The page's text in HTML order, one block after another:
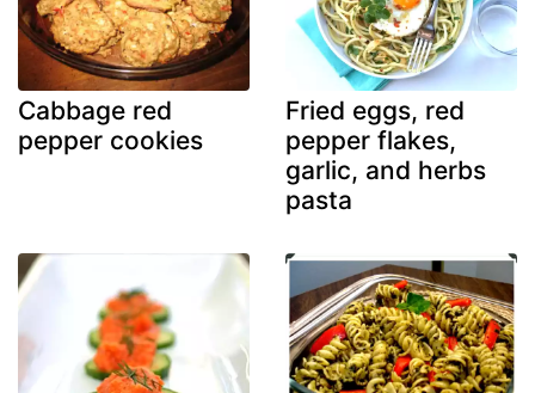
Cabbage red
pepper cookies
Fried eggs, red
pepper flakes,
garlic, and herbs
pasta